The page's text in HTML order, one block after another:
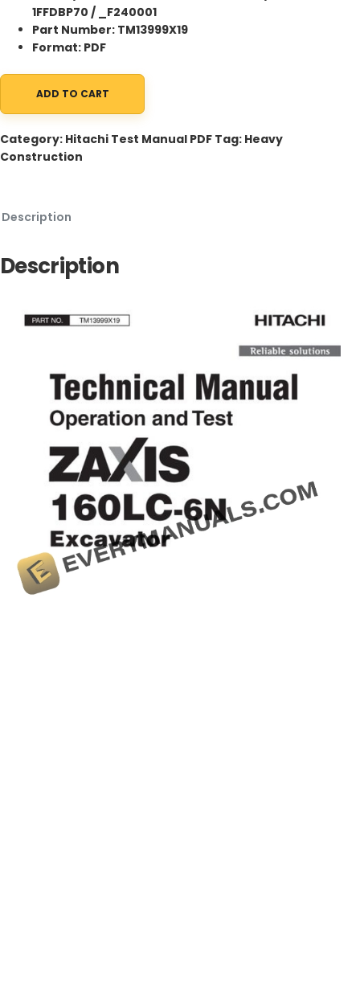
1FFDBP70 / _F240001
Part Number: TM13999X19
Format: PDF
Hitachi ZAXIS160LC-6N Excavator Test Manual
ADD TO CART
Category: Hitachi Test Manual PDF Tag: Heavy
Construction
Description
Description